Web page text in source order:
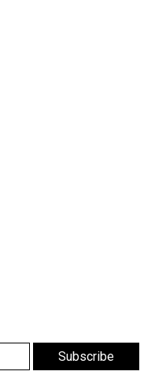
Subscribe